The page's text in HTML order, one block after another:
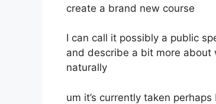
create a brand new course
I can call it possibly a public
and describe a bit more about
naturally
um it’s currently taken